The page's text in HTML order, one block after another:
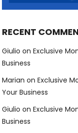
RECENT
Giulio onExclusive
Business
Marian onExclusive
Your Business
Giulio onExclusive
Business